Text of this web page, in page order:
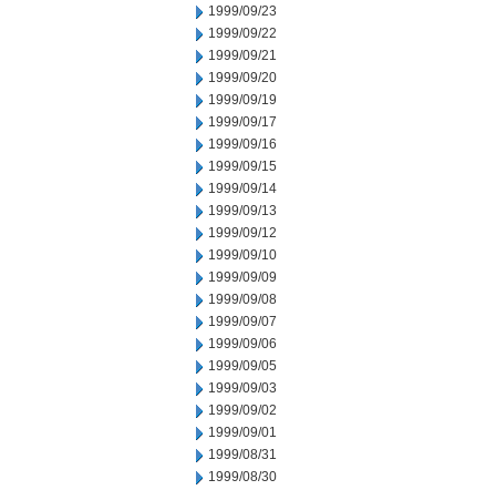
1999/09/23
1999/09/22
1999/09/21
1999/09/20
1999/09/19
1999/09/17
1999/09/16
1999/09/15
1999/09/14
1999/09/13
1999/09/12
1999/09/10
1999/09/09
1999/09/08
1999/09/07
1999/09/06
1999/09/05
1999/09/03
1999/09/02
1999/09/01
1999/08/31
1999/08/30